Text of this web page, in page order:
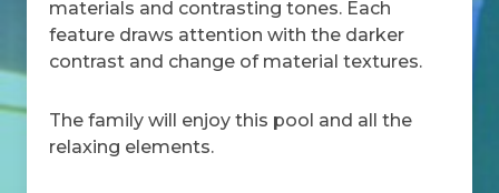
materials and contrasting tones. Each
feature draws attention with the darker
contrast and change of material textures.
The family will enjoy this pool and all the
relaxing elements.